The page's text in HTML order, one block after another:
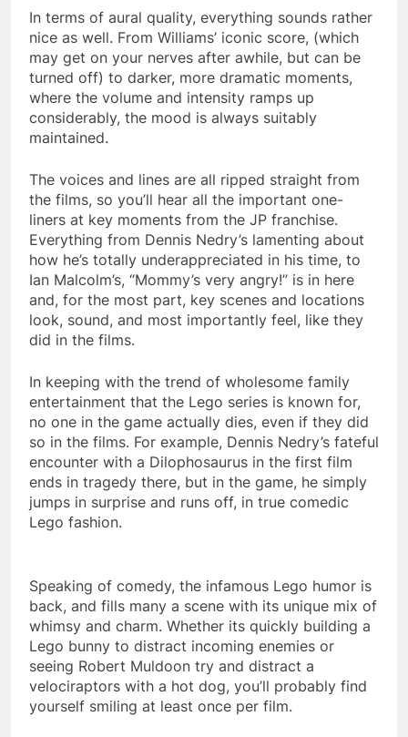
In terms of aural quality, everything sounds rather
nice as well. From Williams’ iconic score, (which
may get on your nerves after awhile, but can be
turned off) to darker, more dramatic moments,
where the volume and intensity ramps up
considerably, the mood is always suitably
maintained.
The voices and lines are all ripped straight from
the films, so you’ll hear all the important one-
liners at key moments from the JP franchise.
Everything from Dennis Nedry’s lamenting about
how he’s totally underappreciated in his time, to
Ian Malcolm’s, “Mommy’s very angry!” is in here
and, for the most part, key scenes and locations
look, sound, and most importantly feel, like they
did in the films.
In keeping with the trend of wholesome family
entertainment that the Lego series is known for,
no one in the game actually dies, even if they did
so in the films. For example, Dennis Nedry’s fateful
encounter with a Dilophosaurus in the first film
ends in tragedy there, but in the game, he simply
jumps in surprise and runs off, in true comedic
Lego fashion.
Speaking of comedy, the infamous Lego humor is
back, and fills many a scene with its unique mix of
whimsy and charm. Whether its quickly building a
Lego bunny to distract incoming enemies or
seeing Robert Muldoon try and distract a
velociraptors with a hot dog, you’ll probably find
yourself smiling at least once per film.